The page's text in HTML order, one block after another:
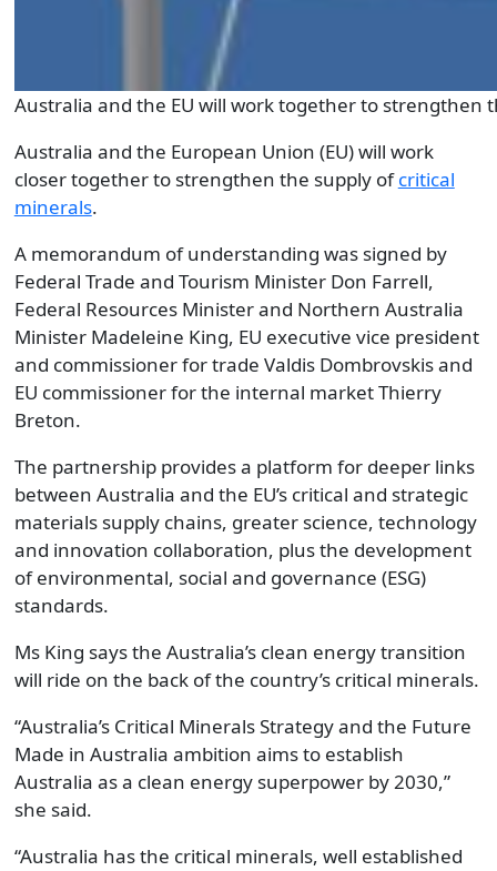
Australia and the EU will work together to strengthen
Australia and the European Union (EU) will work
closer together to strengthen the supply ofcritical
minerals.
A memorandum of understanding was signed by
Federal Trade and Tourism Minister Don Farrell,
Federal Resources Minister and Northern Australia
Minister Madeleine King, EU executive vice president
and commissioner for trade Valdis Dombrovskis and
EU commissioner for the internal market Thierry
Breton.
The partnership provides a platform for deeper links
between Australia and the EU’s critical and strategic
materials supply chains, greater science, technology
and innovation collaboration, plus the development
of environmental, social and governance (ESG)
standards.
Ms King says the Australia’s clean energy transition
will ride on the back of the country’s critical minerals.
“Australia’s Critical Minerals Strategy and the Future
Made in Australia ambition aims to establish
Australia as a clean energy superpower by 2030,”
she said.
“Australia has the critical minerals, well established